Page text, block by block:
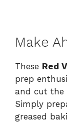
Make
These Red
prep
and cut the
Simply
greased